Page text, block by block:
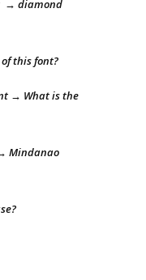
→ diamond
this font?
→ What is the
Mindanao